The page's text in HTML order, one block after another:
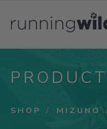
SHOP MIZUNO